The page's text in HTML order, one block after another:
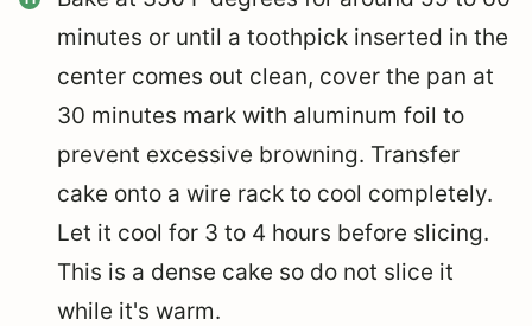
minutes or until a toothpick inserted in the
center comes out clean, cover the pan at
30 minutes mark with aluminum foil to
prevent excessive browning. Transfer
cake onto a wire rack to cool completely.
Let it cool for 3 to 4 hours before slicing.
This is a dense cake so do not slice it
while it's warm.